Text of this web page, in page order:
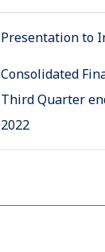
Presentation to
Consolidated
Third Quarter
2022